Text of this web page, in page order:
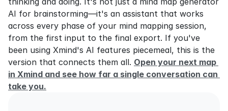
AI for brainstorming—it's an assistant that works
across every phase of your mind mapping session,
from the first input to the final export. If you've
been using Xmind's AI features piecemeal, this is the
version that connects them all. Open your next map
in Xmind and see how far a single conversation can
take you.